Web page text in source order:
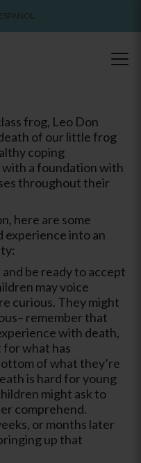
frog, Leo Don
of our little frog
coping
with a foundation with
throughout their
here are some
experience into an
be ready to accept
may voice
curious. They might
remember that
with death,
for what has
of what they’re
is hard for young
might ask to
comprehend.
or months later
up that
ESPAÑOL